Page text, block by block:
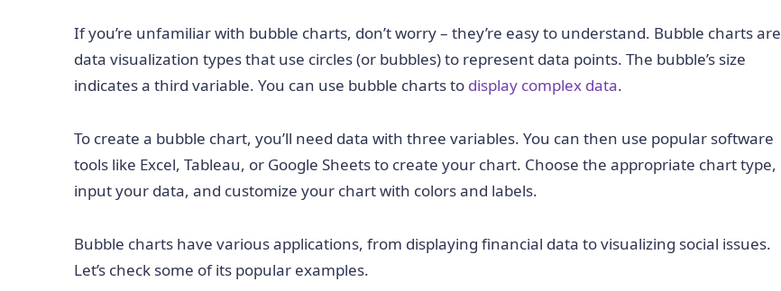
If you’re unfamiliar with bubble charts, don’t worry – they’re easy to understand. Bubble charts are
data visualization types that use circles (or bubbles) to represent data points. The bubble’s size
indicates a third variable. You can use bubble charts to display complex data.
To create a bubble chart, you’ll need data with three variables. You can then use popular software
tools like Excel, Tableau, or Google Sheets to create your chart. Choose the appropriate chart type,
input your data, and customize your chart with colors and labels.
Bubble charts have various applications, from displaying financial data to visualizing social issues.
Let’s check some of its popular examples.